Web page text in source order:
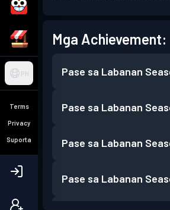
PH
Terms
Privacy
Suporta
Mga Achievement:
Pase sa Labanan
Pase sa Labanan
Pase sa Labanan
Pase sa Labanan